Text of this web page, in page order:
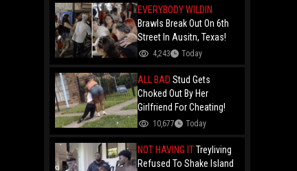
EVERYBODY WILDIN
Brawls Break Out On 6th
Street In Ausitn, Texas!
4,243 Today
ALL BAD Stud Gets
Choked Out By Her
Girlfriend For Cheating!
10,677 Today
NOT HAVING ITTreyliving
Refused To Shake Island